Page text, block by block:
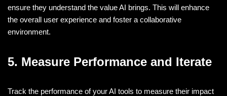
ensure they understand the value AI brings. This will enhance
the overall user experience and foster a collaborative
environment.
5. Measure Performance and Iterate
Track the performance of your AI tools to measure their impact